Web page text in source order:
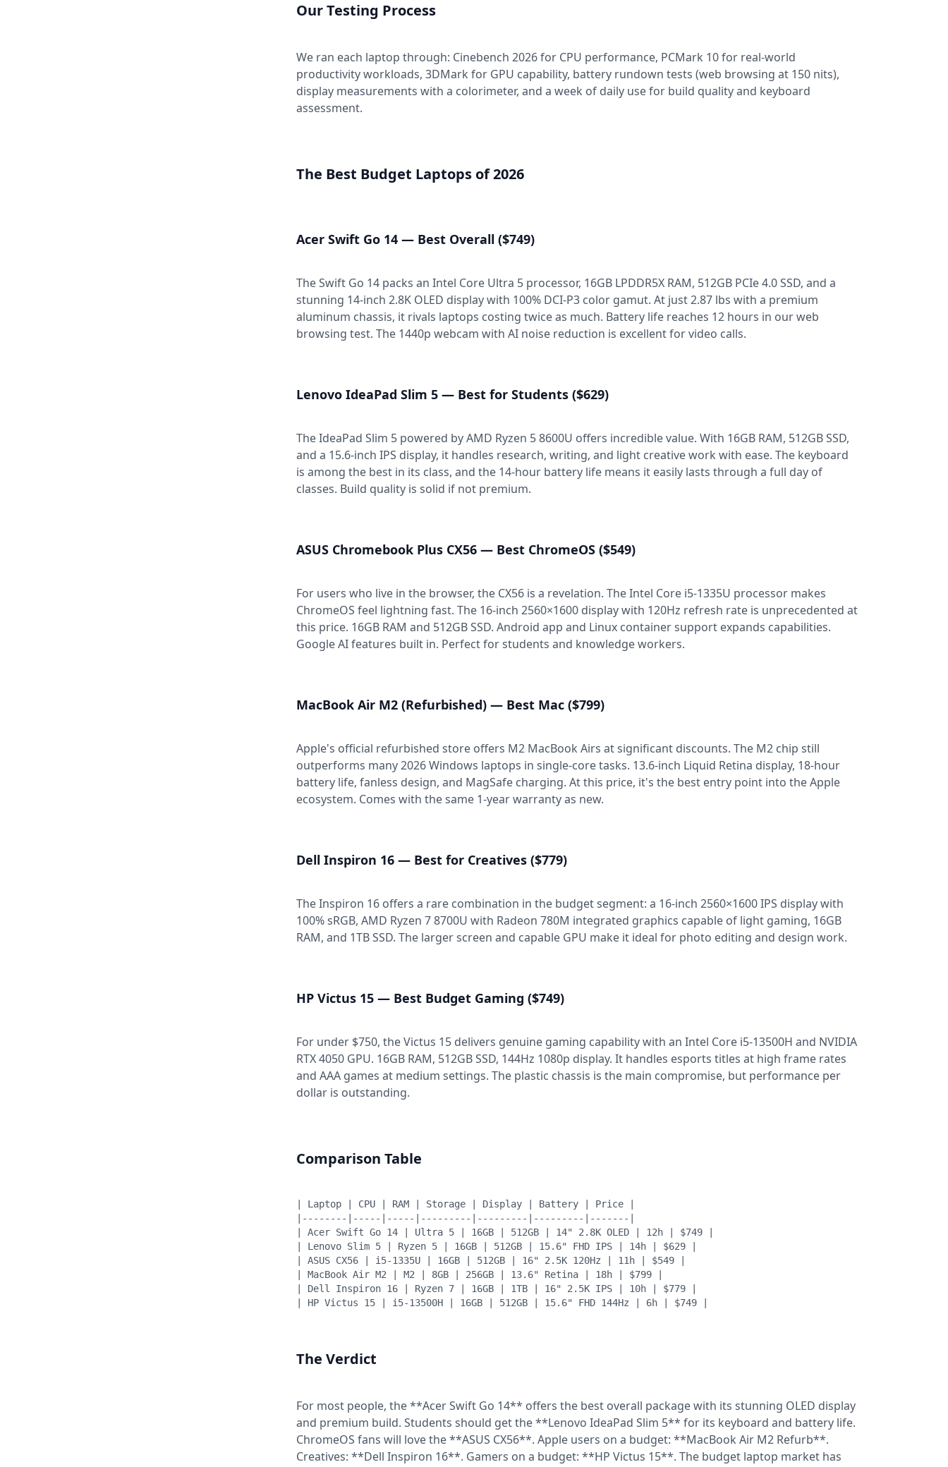
Our Testing Process
We ran each laptop through: Cinebench 2026 for CPU performance, PCMark 10 for real-world
productivity workloads, 3DMark for GPU capability, battery rundown tests (web browsing at 150 nits),
display measurements with a colorimeter, and a week of daily use for build quality and keyboard
assessment.
The Best Budget Laptops of 2026
Acer Swift Go 14 — Best Overall ($749)
The Swift Go 14 packs an Intel Core Ultra 5 processor, 16GB LPDDR5X RAM, 512GB PCIe 4.0 SSD, and a
stunning 14-inch 2.8K OLED display with 100% DCI-P3 color gamut. At just 2.87 lbs with a premium
aluminum chassis, it rivals laptops costing twice as much. Battery life reaches 12 hours in our web
browsing test. The 1440p webcam with AI noise reduction is excellent for video calls.
Lenovo IdeaPad Slim 5 — Best for Students ($629)
The IdeaPad Slim 5 powered by AMD Ryzen 5 8600U offers incredible value. With 16GB RAM, 512GB SSD,
and a 15.6-inch IPS display, it handles research, writing, and light creative work with ease. The keyboard
is among the best in its class, and the 14-hour battery life means it easily lasts through a full day of
classes. Build quality is solid if not premium.
ASUS Chromebook Plus CX56 — Best ChromeOS ($549)
For users who live in the browser, the CX56 is a revelation. The Intel Core i5-1335U processor makes
ChromeOS feel lightning fast. The 16-inch 2560×1600 display with 120Hz refresh rate is unprecedented at
this price. 16GB RAM and 512GB SSD. Android app and Linux container support expands capabilities.
Google AI features built in. Perfect for students and knowledge workers.
MacBook Air M2 (Refurbished) — Best Mac ($799)
Apple's official refurbished store offers M2 MacBook Airs at significant discounts. The M2 chip still
outperforms many 2026 Windows laptops in single-core tasks. 13.6-inch Liquid Retina display, 18-hour
battery life, fanless design, and MagSafe charging. At this price, it's the best entry point into the Apple
ecosystem. Comes with the same 1-year warranty as new.
Dell Inspiron 16 — Best for Creatives ($779)
The Inspiron 16 offers a rare combination in the budget segment: a 16-inch 2560×1600 IPS display with
100% sRGB, AMD Ryzen 7 8700U with Radeon 780M integrated graphics capable of light gaming, 16GB
RAM, and 1TB SSD. The larger screen and capable GPU make it ideal for photo editing and design work.
HP Victus 15 — Best Budget Gaming ($749)
For under $750, the Victus 15 delivers genuine gaming capability with an Intel Core i5-13500H and NVIDIA
RTX 4050 GPU. 16GB RAM, 512GB SSD, 144Hz 1080p display. It handles esports titles at high frame rates
and AAA games at medium settings. The plastic chassis is the main compromise, but performance per
dollar is outstanding.
Comparison Table
| Laptop | CPU | RAM | Storage | Display | Battery | Price |
|--------|-----|-----|---------|---------|---------|-------|
| Acer Swift Go 14 | Ultra 5 | 16GB | 512GB | 14" 2.8K OLED | 12h | $749 |
| Lenovo Slim 5 | Ryzen 5 | 16GB | 512GB | 15.6" FHD IPS | 14h | $629 |
| ASUS CX56 | i5-1335U | 16GB | 512GB | 16" 2.5K 120Hz | 11h | $549 |
| MacBook Air M2 | M2 | 8GB | 256GB | 13.6" Retina | 18h | $799 |
| Dell Inspiron 16 | Ryzen 7 | 16GB | 1TB | 16" 2.5K IPS | 10h | $779 |
| HP Victus 15 | i5-13500H | 16GB | 512GB | 15.6" FHD 144Hz | 6h | $749 |
The Verdict
For most people, the **Acer Swift Go 14** offers the best overall package with its stunning OLED display
and premium build. Students should get the **Lenovo IdeaPad Slim 5** for its keyboard and battery life.
ChromeOS fans will love the **ASUS CX56**. Apple users on a budget: **MacBook Air M2 Refurb**.
Creatives: **Dell Inspiron 16**. Gamers on a budget: **HP Victus 15**. The budget laptop market has